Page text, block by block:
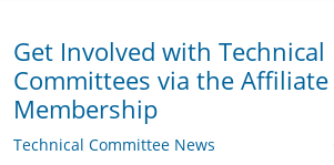
Get Involved with Technical
Committees via the Affiliate
Membership
Technical Committee News